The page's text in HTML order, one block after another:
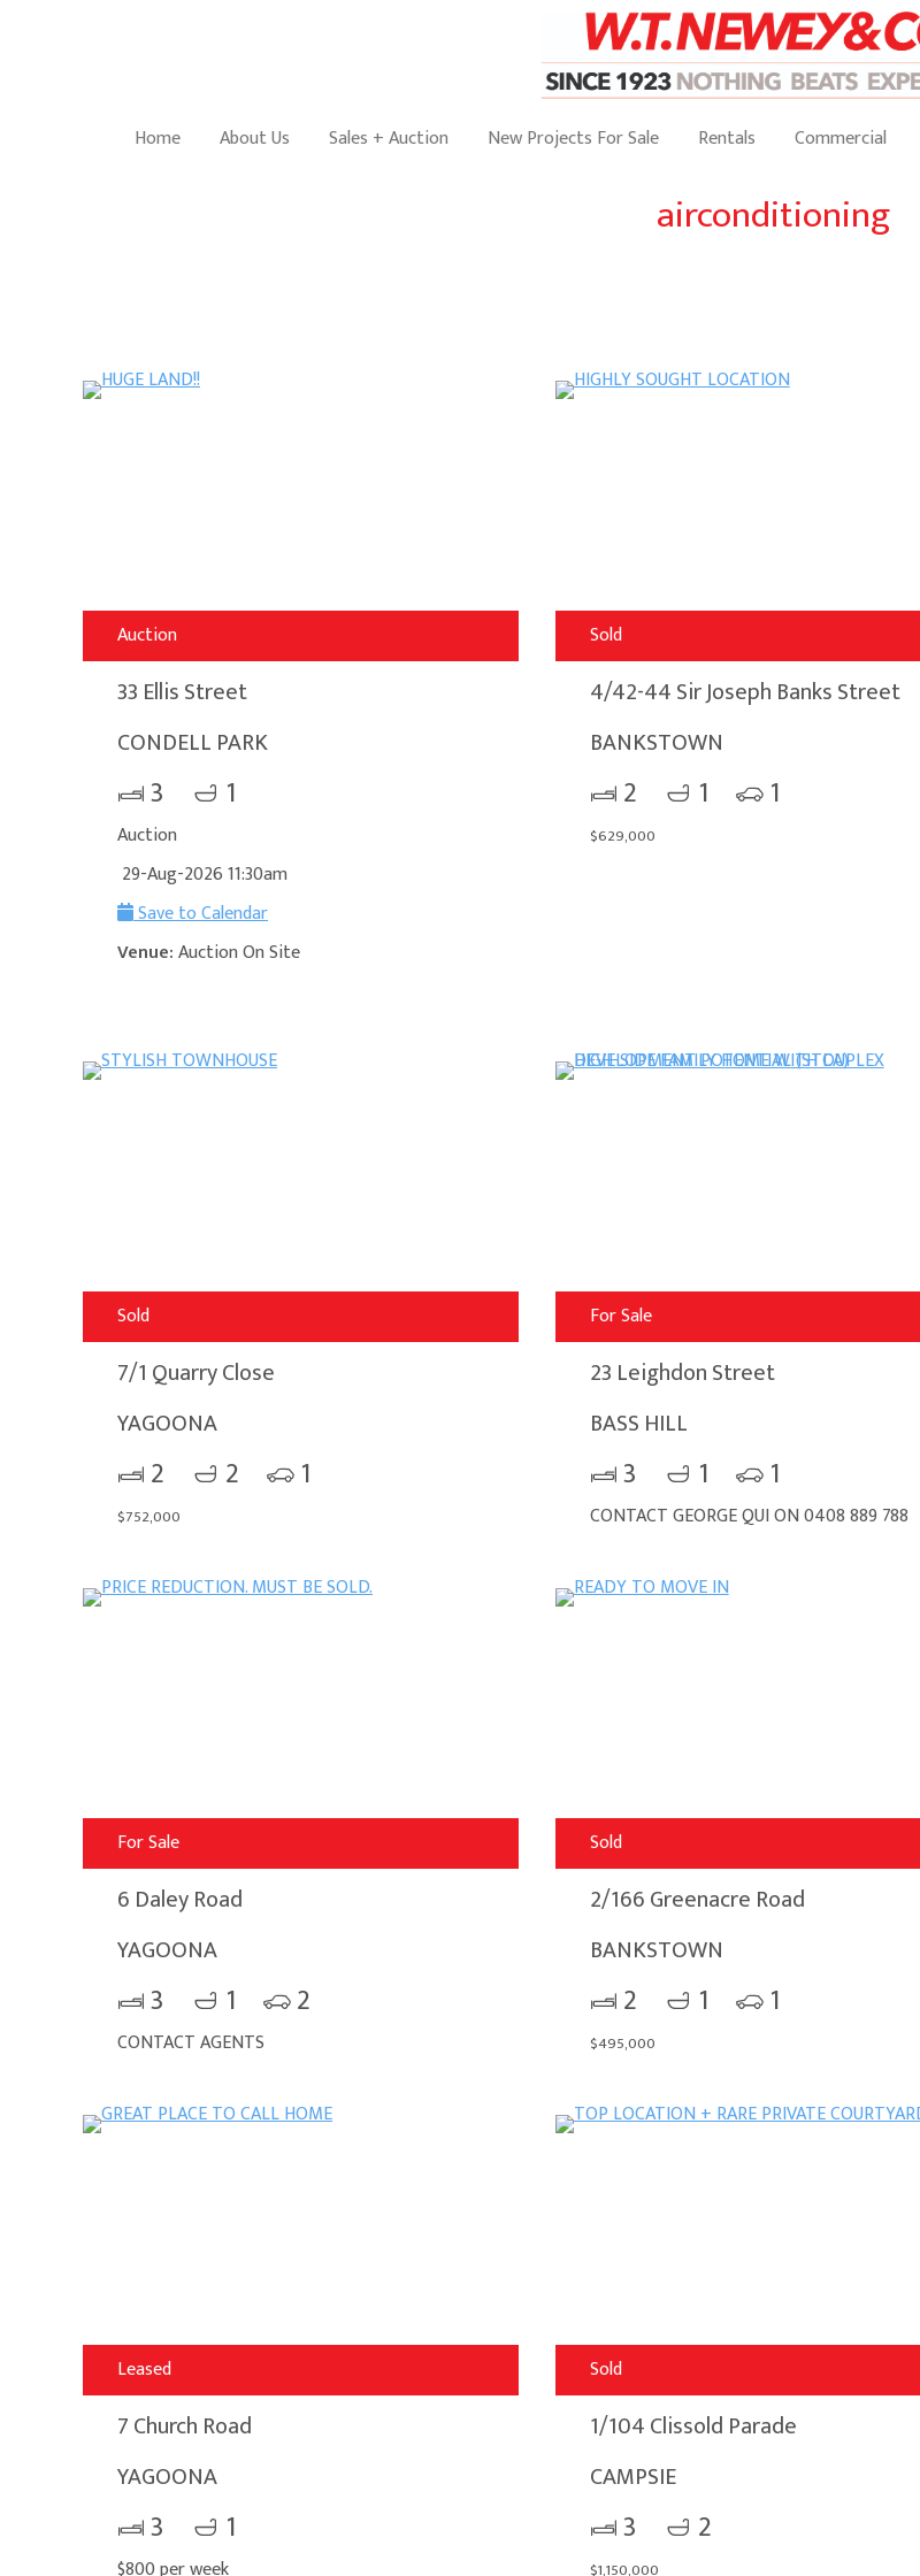
Home About Us Sales + Auction New Projects For Sale Rentals Commercial
airconditioning
Auction
33 Ellis Street
CONDELL PARK
3 1
Auction
29-Aug-2026 11:30am
Save to Calendar
Venue:Auction On Site
Sold
4/42-44 Sir Joseph Banks Street
BANKSTOWN
2 1 1
$629,000
Sold
7/1 Quarry Close
YAGOONA
2 2 1
$752,000
For Sale
23 Leighdon Street
BASS HILL
3 1 1
CONTACT GEORGE QUI ON 0408 889 788
For Sale
6 Daley Road
YAGOONA
3 1 2
CONTACT AGENTS
Sold
2/166 Greenacre Road
BANKSTOWN
2 1 1
$495,000
Leased
7 Church Road
YAGOONA
3 1
$800 per week
Sold
1/104 Clissold Parade
CAMPSIE
3 2
$1,150,000